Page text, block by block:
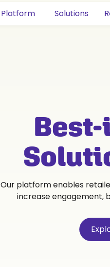
Platform Solutions
Our platform enables
increase engagement,